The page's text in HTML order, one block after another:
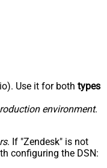
Use it for both types
environment.
. If "Zendesk" is not
configuring the DSN: